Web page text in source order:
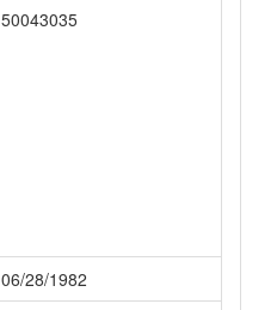
50043035
06/28/1982